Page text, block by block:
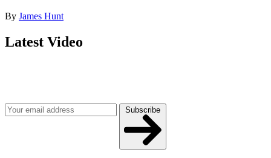
By James Hunt
Latest Video
Subscribe